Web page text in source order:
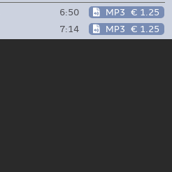
6:50 MP3 € 1.25
7:14 MP3 € 1.25